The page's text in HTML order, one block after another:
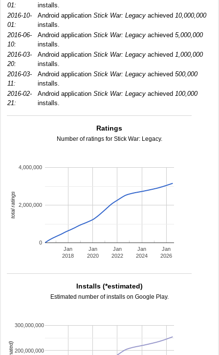
01:
installs.
2016-10-
01:
Android application Stick War: Legacy achieved 10,000,000
installs.
2016-06-
10:
Android application Stick War: Legacy achieved 5,000,000
installs.
2016-03-
20:
Android application Stick War: Legacy achieved 1,000,000
installs.
2016-03-
11:
Android application Stick War: Legacy achieved 500,000
installs.
2016-02-
21:
Android application Stick War: Legacy achieved 100,000
installs.
Ratings
Number of ratings for Stick War: Legacy.
Jan
2018
Jan
2020
Jan
2022
Jan
2024
Jan
2026
0
2,000,000
4,000,000
total ratings
Installs (*estimated)
Estimated number of installs on Google Play.
200,000,000
300,000,000